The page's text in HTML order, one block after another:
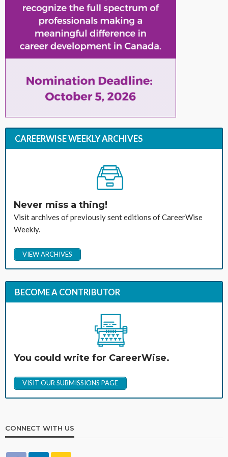
CAREERWISE WEEKLY ARCHIVES
Never miss a thing!
Visit archives of previously sent editions of CareerWise
Weekly.
VIEW ARCHIVES
BECOME A CONTRIBUTOR
You could write for CareerWise.
VISIT OUR SUBMISSIONS PAGE
CONNECT WITH US